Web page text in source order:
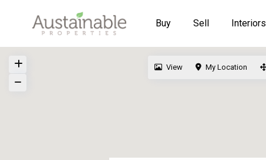
Buy Sell Interiors
View My Location